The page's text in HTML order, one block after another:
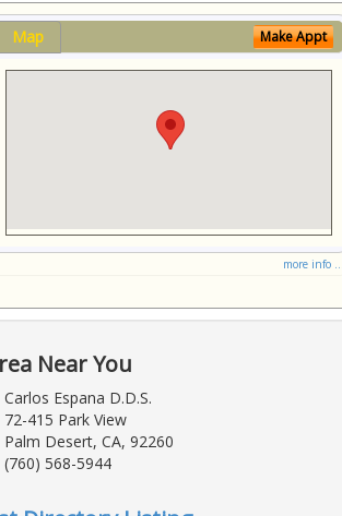
Map Make Appt
more info ...
Near You
Carlos Espana D.D.S.
72-415 Park View
Palm Desert, CA, 92260
(760) 568-5944